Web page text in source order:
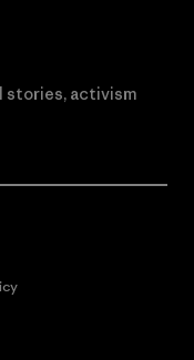
stories, activism